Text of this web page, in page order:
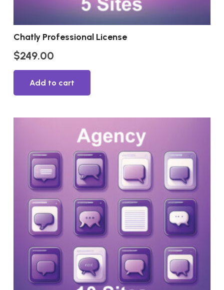
Chatly Professional License
$249.00
Add to cart